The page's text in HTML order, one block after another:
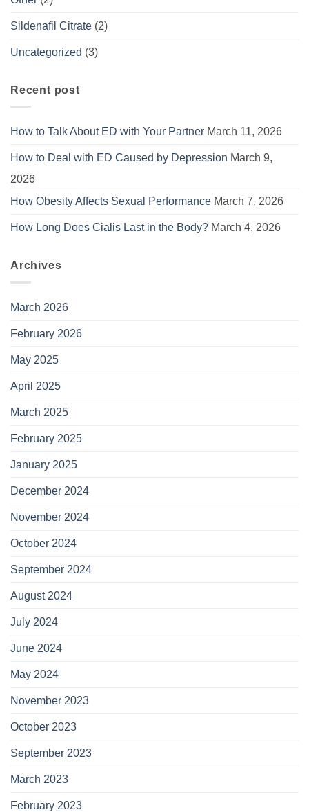
Sildenafil Citrate (2)
Uncategorized (3)
Recent post
How to Talk About ED with Your Partner March 11, 2026
How to Deal with ED Caused by Depression March 9,
2026
How Obesity Affects Sexual Performance March 7, 2026
How Long Does Cialis Last in the Body? March 4, 2026
Archives
March 2026
February 2026
May 2025
April 2025
March 2025
February 2025
January 2025
December 2024
November 2024
October 2024
September 2024
August 2024
July 2024
June 2024
May 2024
November 2023
October 2023
September 2023
March 2023
February 2023